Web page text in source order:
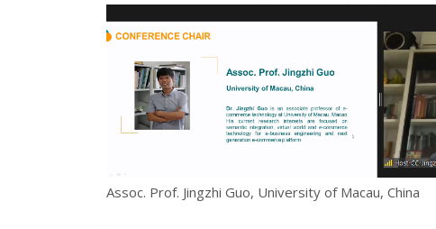
Assoc. Prof. Jingzhi Guo, University of Macau, China